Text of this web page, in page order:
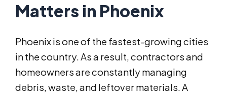
Matters in Phoenix
Phoenix is one of the fastest-growing cities
in the country. As a result, contractors and
homeowners are constantly managing
debris, waste, and leftover materials. A